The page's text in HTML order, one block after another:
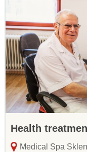
Health
Medical Spa